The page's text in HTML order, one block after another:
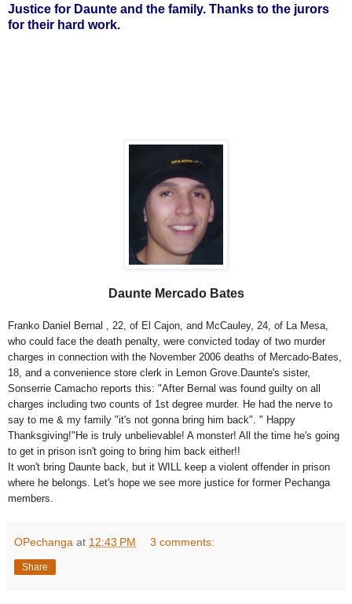
Justice for Daunte and the family. Thanks to the jurors
for their hard work.
Daunte Mercado Bates
Franko Daniel Bernal , 22, of El Cajon, and McCauley, 24, of La Mesa,
who could face the death penalty, were convicted today of two murder
charges in connection with the November 2006 deaths of Mercado-Bates,
18, and a convenience store clerk in Lemon Grove.Daunte's sister,
Sonserrie Camacho reports this: "After Bernal was found guilty on all
charges including two counts of 1st degree murder. He had the nerve to
say to me & my family "it's not gonna bring him back". " Happy
Thanksgiving!"He is truly unbelievable! A monster! All the time he's going
to get in prison isn't going to bring him back either!!
It won't bring Daunte back, but it WILL keep a violent offender in prison
where he belongs. Let's hope we see more justice for former Pechanga
members.
OPechanga at 12:43 PM 3 comments:
Share